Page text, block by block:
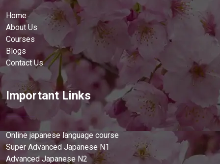
Home
About Us
Courses
Blogs
Contact Us
Important Links
Online japanese language course
Super Advanced Japanese N1
Advanced Japanese N2